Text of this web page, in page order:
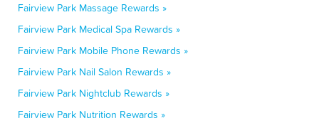
Fairview Park Massage Rewards »
Fairview Park Medical Spa Rewards »
Fairview Park Mobile Phone Rewards »
Fairview Park Nail Salon Rewards »
Fairview Park Nightclub Rewards »
Fairview Park Nutrition Rewards »